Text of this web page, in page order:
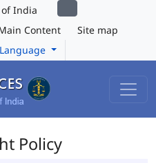
India
Content
Site map
Language
Policy